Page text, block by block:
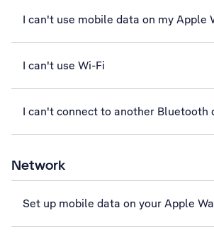
I can't use mobile data on my Apple
I can't use Wi-Fi
I can't connect to another Bluetooth
Network
Set up mobile data on your Apple